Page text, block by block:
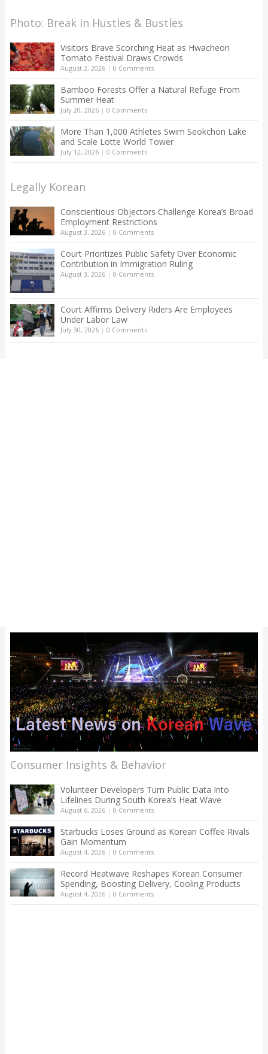
Photo: Break in Hustles & Bustles
Visitors Brave Scorching Heat as Hwacheon
Tomato Festival Draws Crowds
August 2, 2026| 0 Comments
Bamboo Forests Offer a Natural Refuge From
Summer Heat
July 20, 2026| 0 Comments
More Than 1,000 Athletes Swim Seokchon Lake
and Scale Lotte World Tower
July 12, 2026| 0 Comments
Legally Korean
Conscientious Objectors Challenge Korea’s Broad
Employment Restrictions
August 3, 2026| 0 Comments
Court Prioritizes Public Safety Over Economic
Contribution in Immigration Ruling
August 3, 2026| 0 Comments
Court Affirms Delivery Riders Are Employees
Under Labor Law
July 30, 2026| 0 Comments
Consumer Insights & Behavior
Volunteer Developers Turn Public Data Into
Lifelines During South Korea’s Heat Wave
August 6, 2026| 0 Comments
Starbucks Loses Ground as Korean Coffee Rivals
Gain Momentum
August 4, 2026| 0 Comments
Record Heatwave Reshapes Korean Consumer
Spending, Boosting Delivery, Cooling Products
August 4, 2026| 0 Comments